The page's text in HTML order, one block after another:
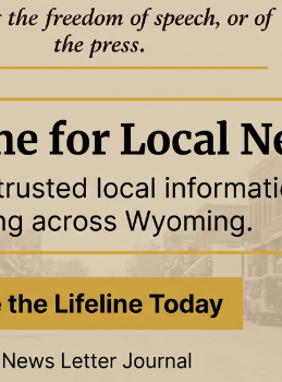
GOOD TO KNOW THE OTHER SIDE OF AMEN
6 November 2025
The End of the Law, or the Point of
It?
18 July 2025